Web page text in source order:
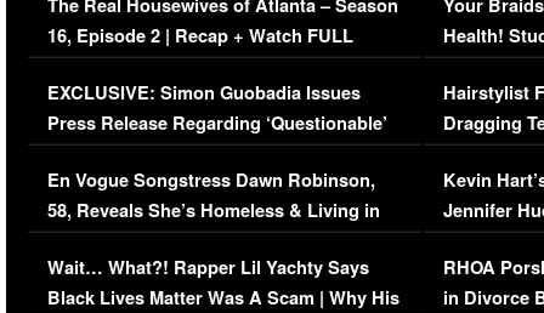
16, Episode 2 | Recap + Watch FULL
Episode (VIDEO)
EXCLUSIVE: Simon Guobadia Issues
Press Release Regarding ‘Questionable’
Immigration Issue
En Vogue Songstress Dawn Robinson,
58, Reveals She’s Homeless & Living in
Her Car (VIDEO)
Wait… What?! Rapper Lil Yachty Says
Black Lives Matter Was A Scam | Why His
Health!
Concerns
Hairstylist
Dragging
Viral Video
Kevin
Jennifer
RHOA
in Divorce